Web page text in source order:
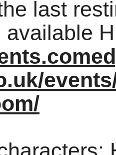
last
available